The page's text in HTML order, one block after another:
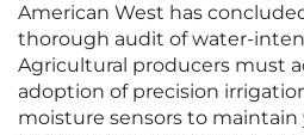
American West has
thorough audit of water-
Agricultural producers must
adoption of precision
moisture sensors to maintain